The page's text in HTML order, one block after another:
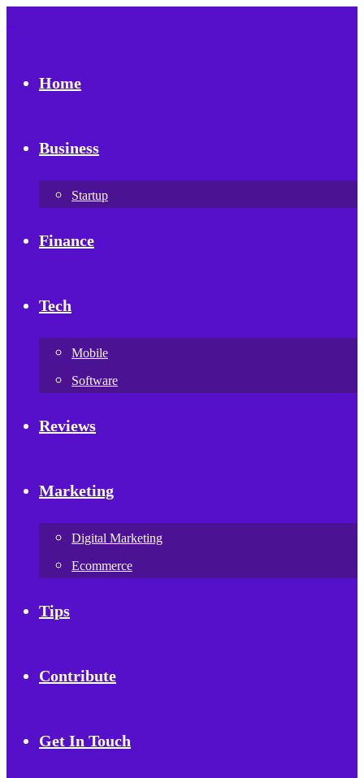
Home
Business
Startup
Finance
Tech
Mobile
Software
Reviews
Marketing
Digital Marketing
Ecommerce
Tips
Contribute
Get In Touch